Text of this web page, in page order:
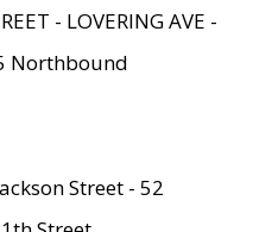
- LOVERING AVE -
Northbound
Street - 52